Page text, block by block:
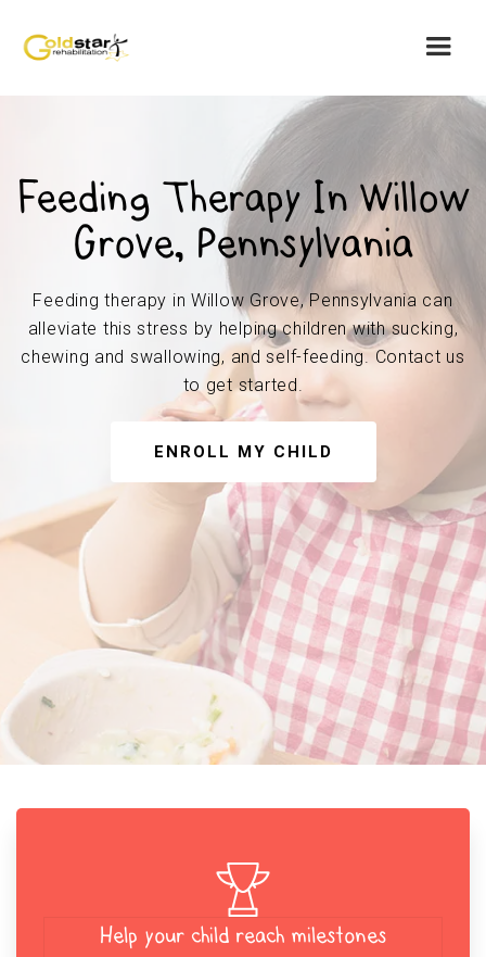
Feeding Therapy In Willow
Grove, Pennsylvania
Feeding therapy in Willow Grove, Pennsylvania can
alleviate this stress by helping children with sucking,
chewing and swallowing, and self-feeding. Contact us
to get started.
ENROLL MY CHILD
Help your child reach milestones